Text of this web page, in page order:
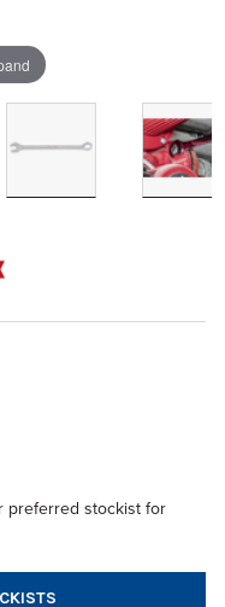
preferred stockist for